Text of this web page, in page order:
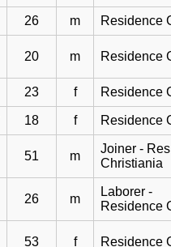
26 m Residence
20 m Residence
23 f Residence
18 f Residence
51 m
Joiner -
Christiania
26 m
Laborer -
Residence
53 f Residence